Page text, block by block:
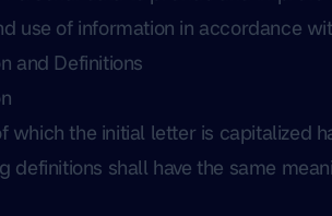
use of information in accordance
and Definitions
which the initial letter is capitalized
definitions shall have the same